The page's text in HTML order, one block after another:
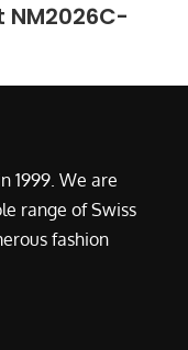
NM2026C-
1999. We are
range of Swiss
fashion